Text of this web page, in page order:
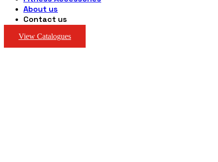
About us
Contact us
View Catalogues